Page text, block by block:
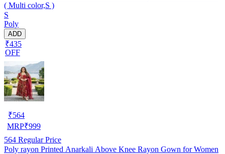
( Multi color,S )
S
Poly
ADD
₹435
OFF
₹564
MRP₹999
564 Regular Price
Poly rayon Printed Anarkali Above Knee Rayon Gown for Women